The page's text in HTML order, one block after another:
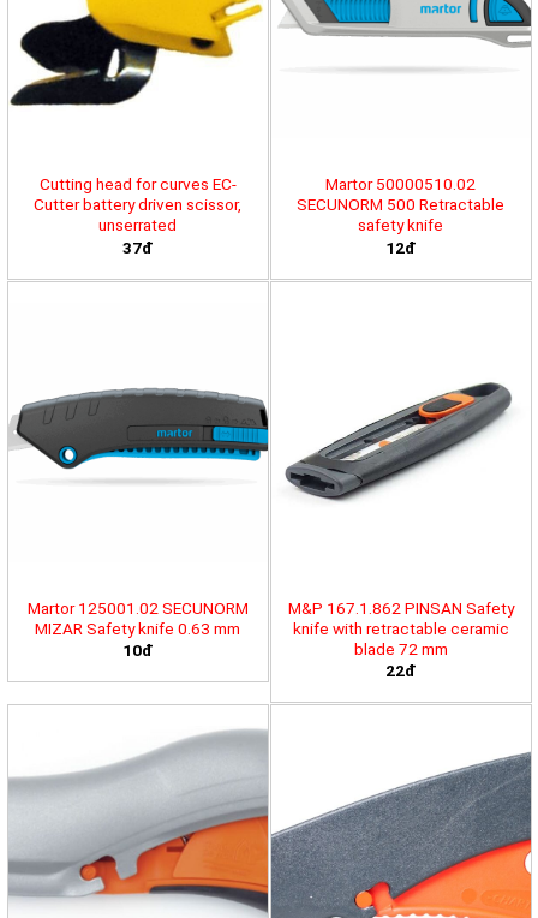
Cutting head for curves EC-
Cutter battery driven scissor,
unserrated
37đ
Martor 50000510.02
SECUNORM 500 Retractable
safety knife
12đ
Martor 125001.02 SECUNORM
MIZAR Safety knife 0.63 mm
10đ
M&P 167.1.862 PINSAN Safety
knife with retractable ceramic
blade 72 mm
22đ